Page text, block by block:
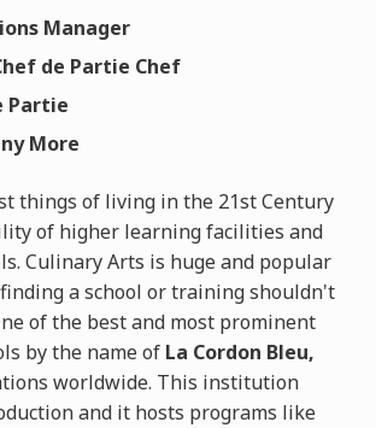
Manager
de Partie Chef
Partie
More
things of living in the 21st Century
of higher learning facilities and
Culinary Arts is huge and popular
a school or training shouldn't
of the best and most prominent
by the name of La Cordon Bleu,
worldwide. This institution
and it hosts programs like